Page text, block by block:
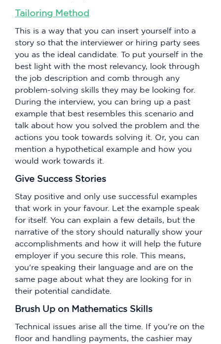
Tailoring Method
This is a way that you can insert yourself into a
story so that the interviewer or hiring party sees
you as the ideal candidate. To put yourself in the
best light with the most relevancy, look through
the job description and comb through any
problem-solving skills they may be looking for.
During the interview, you can bring up a past
example that best resembles this scenario and
talk about how you solved the problem and the
actions you took towards solving it. Or, you can
mention a hypothetical example and how you
would work towards it.
Give Success Stories
Stay positive and only use successful examples
that work in your favour. Let the example speak
for itself. You can explain a few details, but the
narrative of the story should naturally show your
accomplishments and how it will help the future
employer if you secure this role. This means,
you're speaking their language and are on the
same page about what they are looking for in
their potential candidate.
Brush Up on Mathematics Skills
Technical issues arise all the time. If you're on the
floor and handling payments, the cashier may